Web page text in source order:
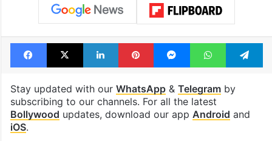
Facebook
X LinkedInPinterestMessengerWhatsApp
Stay updated with our WhatsApp& Telegramby
subscribing to our channels. For all the latest
Bollywood updates, download our app Android and
iOS.